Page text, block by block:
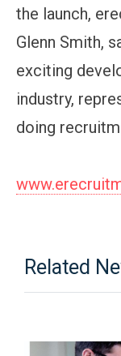
the launch,
Glenn Smith,
exciting
industry,
doing
Related